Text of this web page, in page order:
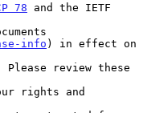
78 and the IETF
info ) in effect on